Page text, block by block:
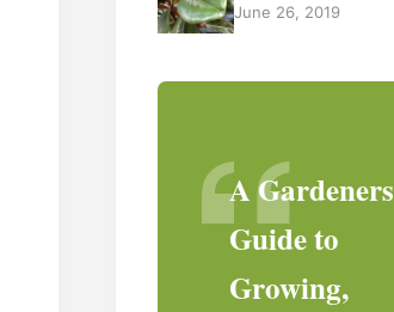
June 26, 2019
A Gardeners
Guide to
Growing,